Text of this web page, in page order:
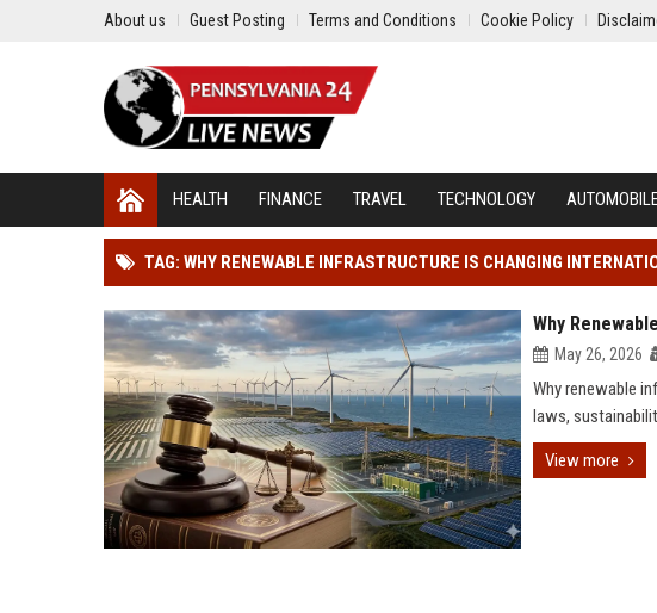
About us Guest Posting Terms and Conditions Cookie Policy
HEALTH FINANCE TRAVEL TECHNOLOGY
TAG: WHY RENEWABLE INFRASTRUCTURE IS CHANGING
Why
May 26, 2026
Why renewable
laws,
View more